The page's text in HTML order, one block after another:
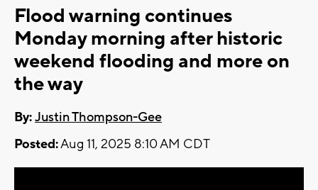
Flood warning continues
Monday morning after historic
weekend flooding and more on
the way
By:Justin Thompson-Gee
Posted:Aug 11, 2025 8:10 AM CDT